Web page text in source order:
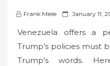
Frank Miele
P
s
t
e
January 11,
Venezuela offers a
Trump’s policies must
Trump’s words.